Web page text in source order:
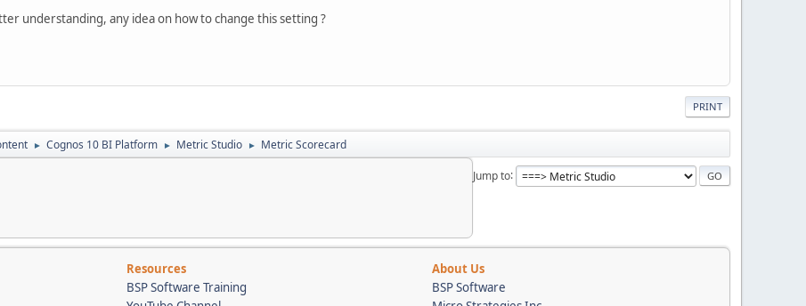
understanding, any idea on how to change this setting ?
PRINT
► Cognos 10 BI Platform ► Metric Studio ► Metric Scorecard
Jump to
Resources
About Us
BSP Software Training
BSP Software